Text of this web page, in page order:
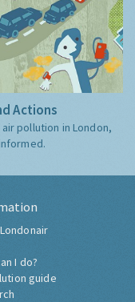
Actions
pollution in London,
I do?
guide